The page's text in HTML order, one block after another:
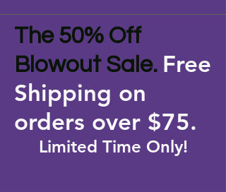
The 50% Off
Blowout Sale. Free
Shipping on
orders over $75.
Limited Time Only!